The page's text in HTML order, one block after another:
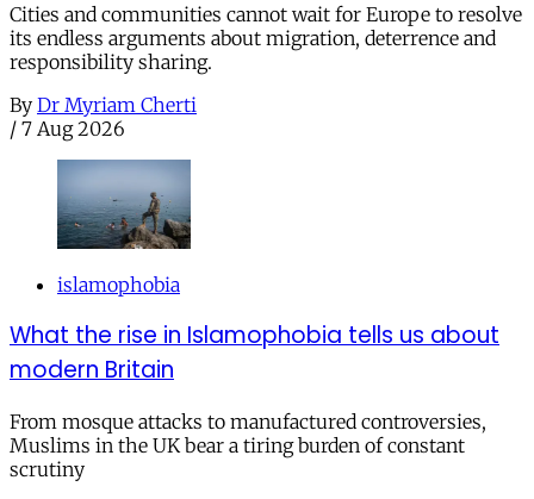
Cities and communities cannot wait for Europe to resolve
its endless arguments about migration, deterrence and
responsibility sharing.
By Dr Myriam Cherti
/ 7 Aug 2026
islamophobia
What the rise in Islamophobia tells us about
modern Britain
From mosque attacks to manufactured controversies,
Muslims in the UK bear a tiring burden of constant
scrutiny